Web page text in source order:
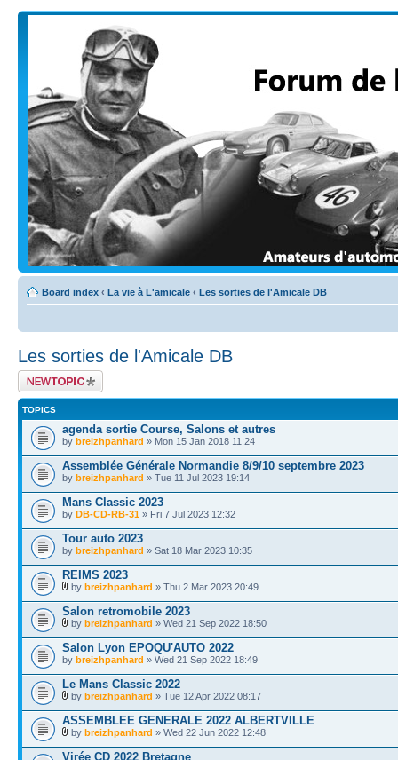
Board index ‹ La vie à L'amicale ‹ Les sorties de l'Amicale DB
Les sorties de l'Amicale DB
Post a new topic
TOPICS
agenda sortie Course, Salons et autres
by breizhpanhard » Mon 15 Jan 2018 11:24
Assemblée Générale Normandie 8/9/10 septembre 2023
by breizhpanhard » Tue 11 Jul 2023 19:14
Mans Classic 2023
by DB-CD-RB-31 » Fri 7 Jul 2023 12:32
Tour auto 2023
by breizhpanhard » Sat 18 Mar 2023 10:35
REIMS 2023
by breizhpanhard » Thu 2 Mar 2023 20:49
Salon retromobile 2023
by breizhpanhard » Wed 21 Sep 2022 18:50
Salon Lyon EPOQU'AUTO 2022
by breizhpanhard » Wed 21 Sep 2022 18:49
Le Mans Classic 2022
by breizhpanhard » Tue 12 Apr 2022 08:17
ASSEMBLEE GENERALE 2022 ALBERTVILLE
by breizhpanhard » Wed 22 Jun 2022 12:48
Virée CD 2022 Bretagne